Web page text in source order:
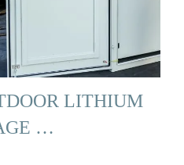
LITHIUM
…